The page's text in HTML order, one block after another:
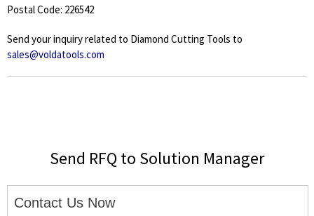
Postal Code: 226542
Send your inquiry related to Diamond Cutting Tools to
sales@voldatools.com
Send RFQ to Solution Manager
Contact Us Now